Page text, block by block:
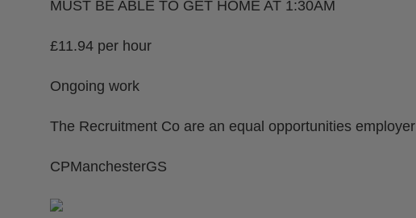
MUST BE ABLE TO GET HOME AT 1:30AM
£11.94 per hour
Ongoing work
The Recruitment Co are an equal opportunities employer
CPManchesterGS